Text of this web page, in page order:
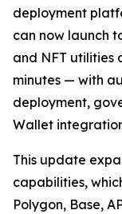
deployment
can now launch
and NFT utilities
minutes — with
deployment,
Wallet
This update
capabilities,
Polygon, Base,